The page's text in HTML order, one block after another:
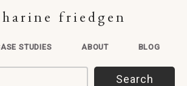
friedgen
STUDIES ABOUT BLOG